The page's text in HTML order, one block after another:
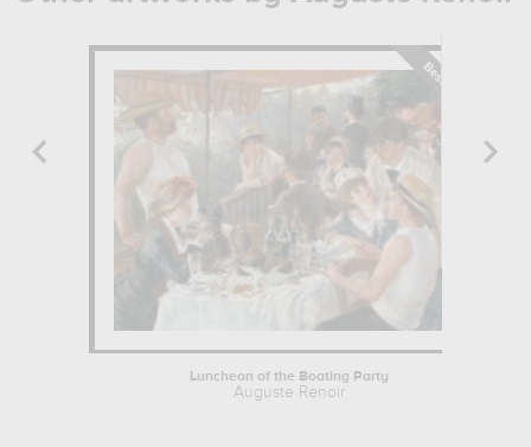
Luncheon of the Boating Party
Auguste Renoir